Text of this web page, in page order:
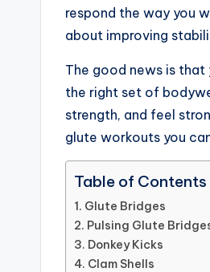
respond the way you
about improving
The good news is that
the right set of
strength, and feel
glute workouts you
Table of Contents
1. Glute Bridges
2. Pulsing Glute
3. Donkey Kicks
4. Clam Shells